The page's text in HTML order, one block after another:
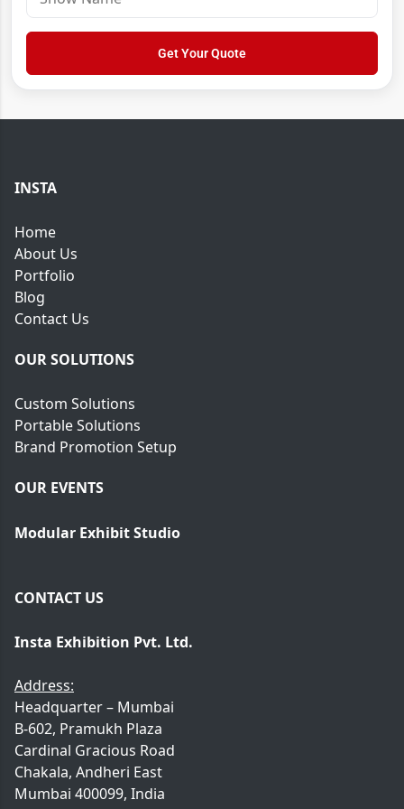
r
e
s
u
m
e
h
o
N
m
Get Your Quote
INSTA
Home
About Us
Portfolio
Blog
Contact Us
OUR SOLUTIONS
Custom Solutions
Portable Solutions
Brand Promotion Setup
OUR EVENTS
Modular Exhibit Studio
CONTACT US
Insta Exhibition Pvt. Ltd.
Address:
Headquarter – Mumbai
B-602, Pramukh Plaza
Cardinal Gracious Road
Chakala, Andheri East
Mumbai 400099, India